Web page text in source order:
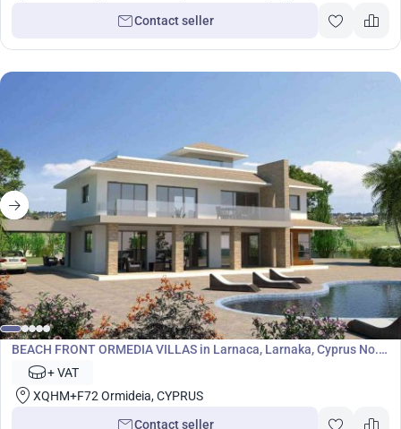
Contact seller
Development
BEACH FRONT ORMEDIA VILLAS in Larnaca, Larnaka, Cyprus No.
5790 + VAT
XQHM+F72 Ormideia, CYPRUS
Contact seller